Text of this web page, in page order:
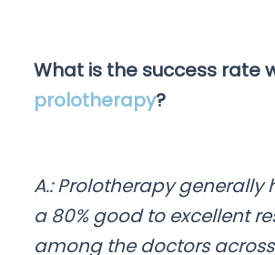
What is the success rate
prolotherapy?
A.: Prolotherapy generally
a 80% good to excellent
among the doctors